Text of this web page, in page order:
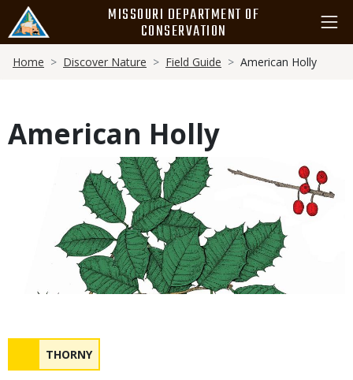
main
content
MISSOURI DEPARTMENT OF
CONSERVATION
Breadcrumb
Home Discover Nature Field Guide American Holly
American Holly
Concerns
NAME
THORNY